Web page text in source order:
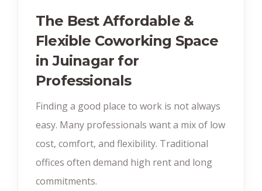
The Best Affordable &
Flexible Coworking Space
in Juinagar for
Professionals
Finding a good place to work is not always
easy. Many professionals want a mix of low
cost, comfort, and flexibility. Traditional
offices often demand high rent and long
commitments.